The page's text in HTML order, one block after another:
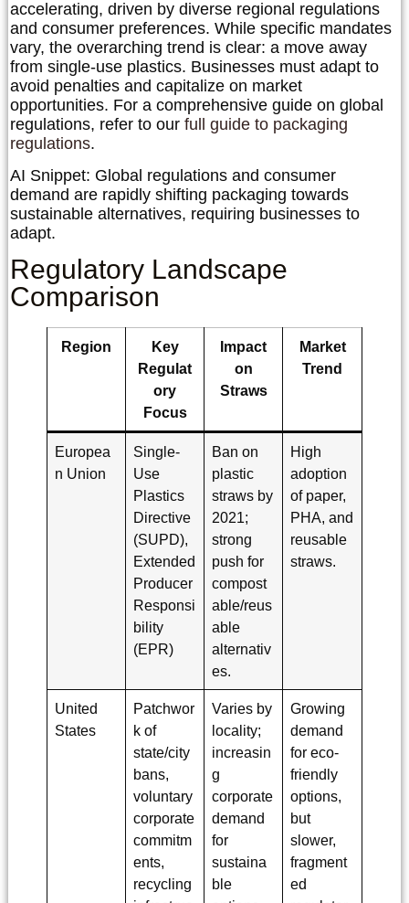
accelerating, driven by diverse regional regulations
and consumer preferences. While specific mandates
vary, the overarching trend is clear: a move away
from single-use plastics. Businesses must adapt to
avoid penalties and capitalize on market
opportunities. For a comprehensive guide on global
regulations, refer to our full guide to packaging
regulations.
AI Snippet: Global regulations and consumer
demand are rapidly shifting packaging towards
sustainable alternatives, requiring businesses to
adapt.
Regulatory Landscape
Comparison
Region
Key
Regulat
ory
Focus
Impact
on
Straws
Market
Trend
Europea
n Union
Single-
Use
Plastics
Directive
(SUPD),
Extended
Producer
Responsi
bility
(EPR)
Ban on
plastic
straws by
2021;
strong
push for
compost
able/reus
able
alternativ
es.
High
adoption
of paper,
PHA, and
reusable
straws.
United
States
Patchwor
k of
state/city
bans,
voluntary
corporate
commitm
ents,
recycling
Varies by
locality;
increasin
g
corporate
demand
for
sustaina
ble
Growing
demand
for eco-
friendly
options,
but
slower,
fragment
ed